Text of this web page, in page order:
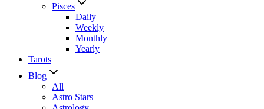
Pisces
Daily
Weekly
Monthly
Yearly
Tarots
Blog
All
Astro Stars